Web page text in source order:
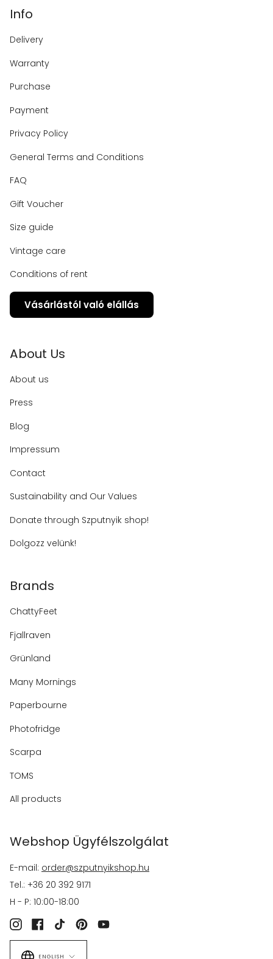
Info
Delivery
Warranty
Purchase
Payment
Privacy Policy
General Terms and Conditions
FAQ
Gift Voucher
Size guide
Vintage care
Conditions of rent
Vásárlástól való elállás
About Us
About us
Press
Blog
Impressum
Contact
Sustainability and Our Values
Donate through Szputnyik shop!
Dolgozz velünk!
Brands
ChattyFeet
Fjallraven
Grünland
Many Mornings
Paperbourne
Photofridge
Scarpa
TOMS
All products
Webshop Ügyfélszolgálat
E-mail: order@szputnyikshop.hu
Tel.: +36 20 392 9171
H - P: 10:00-18:00
InstagramFacebook
TikTokPinterestYouTube
Language
ENGLISH